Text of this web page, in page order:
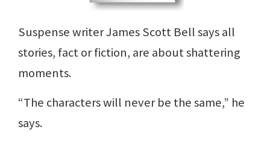
Suspense writer James Scott Bell says all
stories, fact or fiction, are about shattering
moments.
“The characters will never be the same,” he
says.